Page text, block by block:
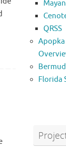
Mayan
QRSS
Florida